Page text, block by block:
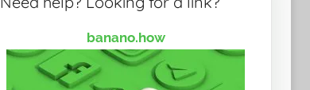
banano.how